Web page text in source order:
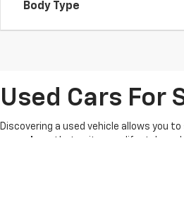
Body Type
Used Cars For
Discovering a used vehicle allows you to